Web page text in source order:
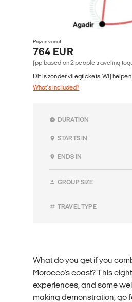
Prijzen vanaf
764 EUR
(pp based on 2 people traveling
Dit is zonder vliegtickets. Wij
What's included?
DURATION
STARTS IN
ENDS IN
GROUP SIZE
TRAVEL TYPE
What do you get if you
Morocco's coast? This
experiences, and some
making demonstration, go